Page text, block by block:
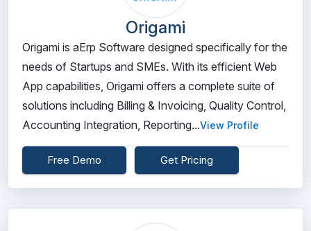
Origami
Origami is aErp Software designed specifically for the
needs of Startups and SMEs. With its efficient Web
App capabilities, Origami offers a complete suite of
solutions including Billing & Invoicing, Quality Control,
Accounting Integration, Reporting...View Profile
Free Demo Get Pricing